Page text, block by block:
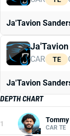
Ja'Tavion
CAR TE
Ja'Tavion
DEPTH CHART
1 CAR TE